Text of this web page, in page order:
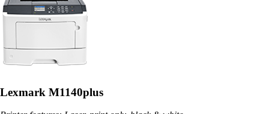
Lexmark M1140plus